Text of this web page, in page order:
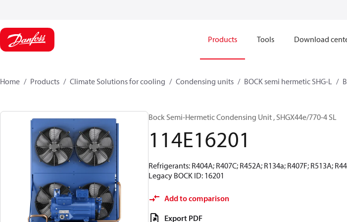
Products Tools Download
Home Products Climate Solutions for cooling Condensing units BOCK semi hermetic SHG-L
Bock Semi-Hermetic Condensing Unit , SHGX44e/770-4 SL
114E16201
Refrigerants: R404A; R407C; R452A; R134a; R407F; R513A;
Legacy BOCK ID: 16201
Add to comparison
Export PDF